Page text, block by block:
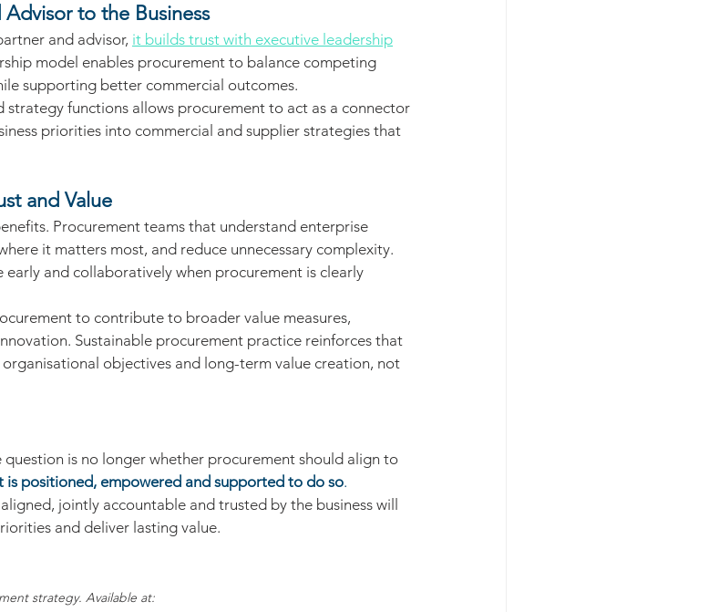
to the Business
and advisor, it builds trust with executive leadership
model enables procurement to balance competing
supporting better commercial outcomes.
functions allows procurement to act as a connector
priorities into commercial and supplier strategies that
and Value
Procurement teams that understand enterprise
it matters most, and reduce unnecessary complexity.
and collaboratively when procurement is clearly
to contribute to broader value measures,
Sustainable procurement practice reinforces that
objectives and long-term value creation, not
is no longer whether procurement should align to
is positioned, empowered and supported to do so.
jointly accountable and trusted by the business will
and deliver lasting value.
strategy. Available at: